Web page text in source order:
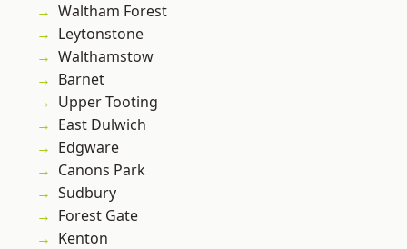
Waltham Forest
Leytonstone
Walthamstow
Barnet
Upper Tooting
East Dulwich
Edgware
Canons Park
Sudbury
Forest Gate
Kenton